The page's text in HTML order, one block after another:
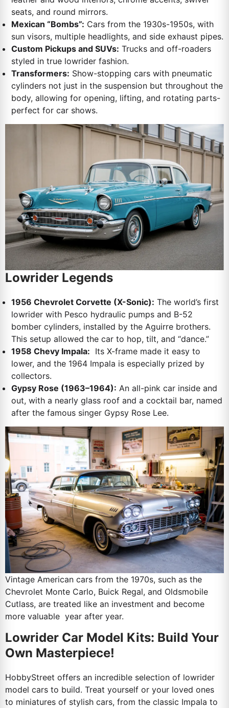
seats, and round mirrors.
Mexican “Bombs”: Cars from the 1930s-1950s, with
sun visors, multiple headlights, and side exhaust pipes.
Custom Pickups and SUVs: Trucks and off-roaders
styled in true lowrider fashion.
Transformers: Show-stopping cars with pneumatic
cylinders not just in the suspension but throughout the
body, allowing for opening, lifting, and rotating parts-
perfect for car shows.
Lowrider Legends
1956 Chevrolet Corvette (X-Sonic): The world’s first
lowrider with Pesco hydraulic pumps and B-52
bomber cylinders, installed by the Aguirre brothers.
This setup allowed the car to hop, tilt, and “dance.”
1958 Chevy Impala: Its X-frame made it easy to
lower, and the 1964 Impala is especially prized by
collectors.
Gypsy Rose (1963–1964): An all-pink car inside and
out, with a nearly glass roof and a cocktail bar, named
after the famous singer Gypsy Rose Lee.
Vintage American cars from the 1970s, such as the
Chevrolet Monte Carlo, Buick Regal, and Oldsmobile
Cutlass, are treated like an investment and become
more valuable year after year.
Lowrider Car Model Kits: Build Your
Own Masterpiece!
HobbyStreet offers an incredible selection of lowrider
model cars to build. Treat yourself or your loved ones
to miniatures of stylish cars, from the classic Impala to